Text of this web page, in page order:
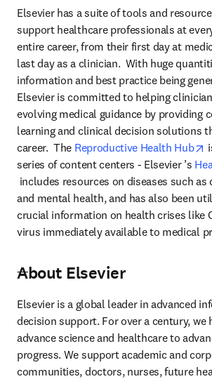
Elsevier has a suite of tools and
support healthcare professionals at
entire career, from their first day at
last day as a clinician.  With huge
information and best practice being
Elsevier is committed to helping
evolving medical guidance by providing
learning and clinical decision solutions
career.  The Reproductive Health Hub
series of content centers - Elsevier ’s
opens in new tab/window
includes resources on diseases such as
and mental health, and has also been
crucial information on health crises like
virus immediately available to medical
---
About Elsevier
Elsevier is a global leader in advanced
decision support. For over a century, we
advance science and healthcare to
progress. We support academic and
communities, doctors, nurses, future